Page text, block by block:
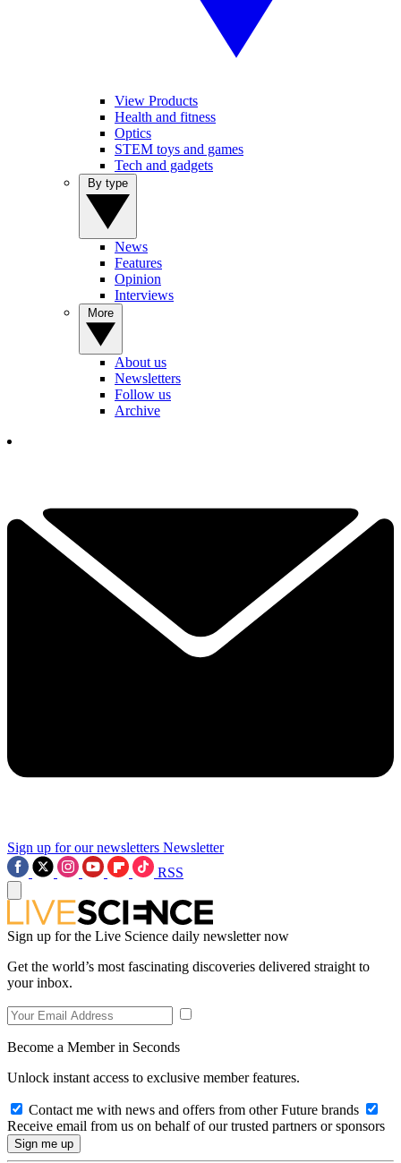
View Products
Health and fitness
Optics
STEM toys and games
Tech and gadgets
News
Features
Opinion
Interviews
About us
Newsletters
Follow us
Archive
Sign up for our newsletters Newsletter
RSS
Sign up for the Live Science daily newsletter now
Get the world’s most fascinating discoveries delivered straight to
your inbox.
Become a Member in Seconds
Unlock instant access to exclusive member features.
Contact me with news and offers from other Future brands
Receive email from us on behalf of our trusted partners or sponsors